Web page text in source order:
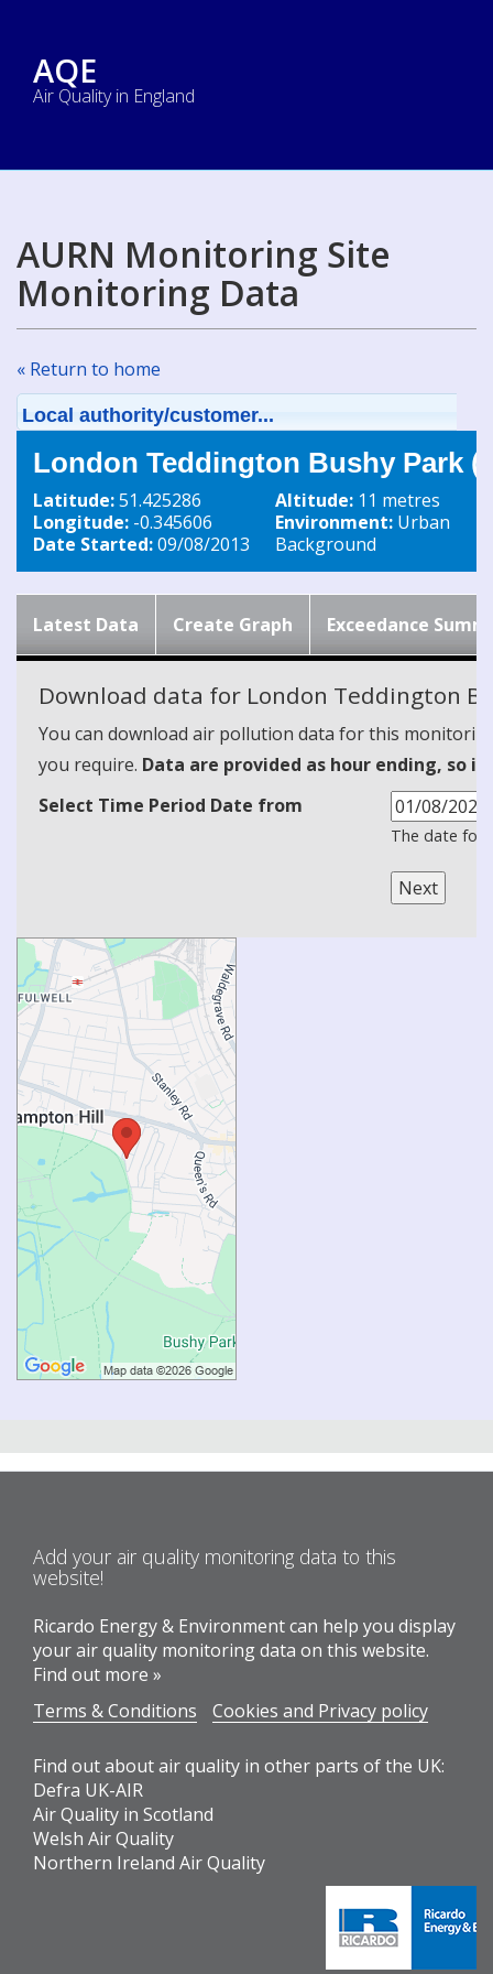
AQE
Air Quality in England
AURN Monitoring Site
Monitoring Data
« Return to home
Local authority/customer...
London Teddington Bushy Park
Latitude:51.425286
Longitude: -0.345606
Date Started:09/08/2013
Altitude: 11 metres
Environment: Urban
Background
Latest Data Create Graph Exceedance
Download data for London Teddington
You can download air pollution data for this
you require. Data are provided as hour ending, so
Select Time Period Date from
The date
Add your air quality monitoring data to this
website!
Ricardo Energy & Environment can help you display
your air quality monitoring data on this website.
Find out more »
Terms & Conditions
Cookies and Privacy policy
Find out about air quality in other parts of the UK:
Defra UK-AIR
Air Quality in Scotland
Welsh Air Quality
Northern Ireland Air Quality